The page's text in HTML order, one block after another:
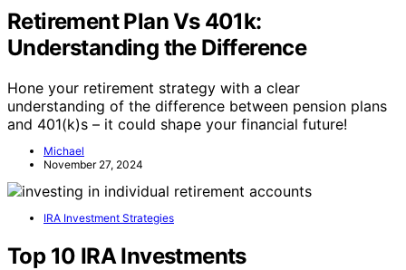
Retirement Plan Vs 401k:
Understanding the Difference
Hone your retirement strategy with a clear
understanding of the difference between pension plans
and 401(k)s – it could shape your financial future!
Michael
November 27, 2024
IRA Investment Strategies
Top 10 IRA Investments